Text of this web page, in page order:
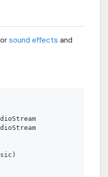
sound effects and